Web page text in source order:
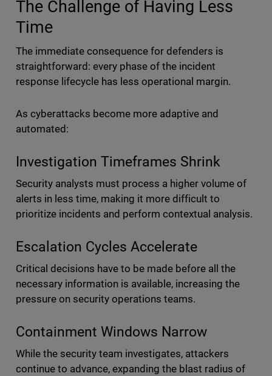
The Challenge of Having Less
Time
The immediate consequence for defenders is
straightforward: every phase of the incident
response lifecycle has less operational margin.
As cyberattacks become more adaptive and
automated:
Investigation Timeframes Shrink
Security analysts must process a higher volume of
alerts in less time, making it more difficult to
prioritize incidents and perform contextual analysis.
Escalation Cycles Accelerate
Critical decisions have to be made before all the
necessary information is available, increasing the
pressure on security operations teams.
Containment Windows Narrow
While the security team investigates, attackers
continue to advance, expanding the blast radius of